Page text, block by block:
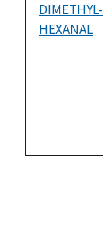
DIMETHYL-
HEXANAL